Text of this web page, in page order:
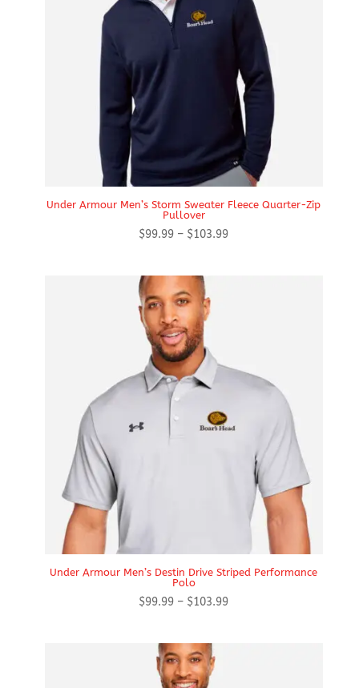
Under Armour Men’s Storm Sweater Fleece Quarter-Zip
Pullover
$99.99 – $103.99Price
Under Armour Men’s Destin Drive Striped Performance
Polo
$99.99 – $103.99Price